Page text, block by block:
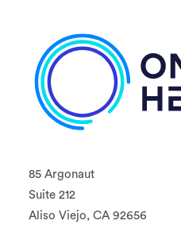
85 Argonaut
Suite 212
Aliso Viejo, CA 92656